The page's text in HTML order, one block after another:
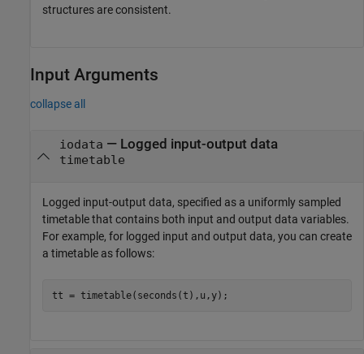
structures are consistent.
Input Arguments
collapse all
iodata — Logged input-output data
timetable
Logged input-output data, specified as a uniformly sampled
timetable that contains both input and output data variables.
For example, for logged input and output data, you can create
a timetable as follows:
tt = timetable(seconds(t),u,y);